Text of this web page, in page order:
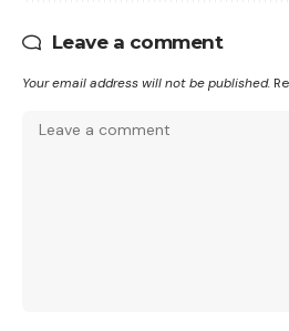
Leave a comment
Your email address will not be published.